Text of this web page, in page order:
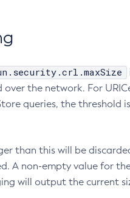
the network. For
queries, the threshold
than this will be
A non-empty value for
will output the current